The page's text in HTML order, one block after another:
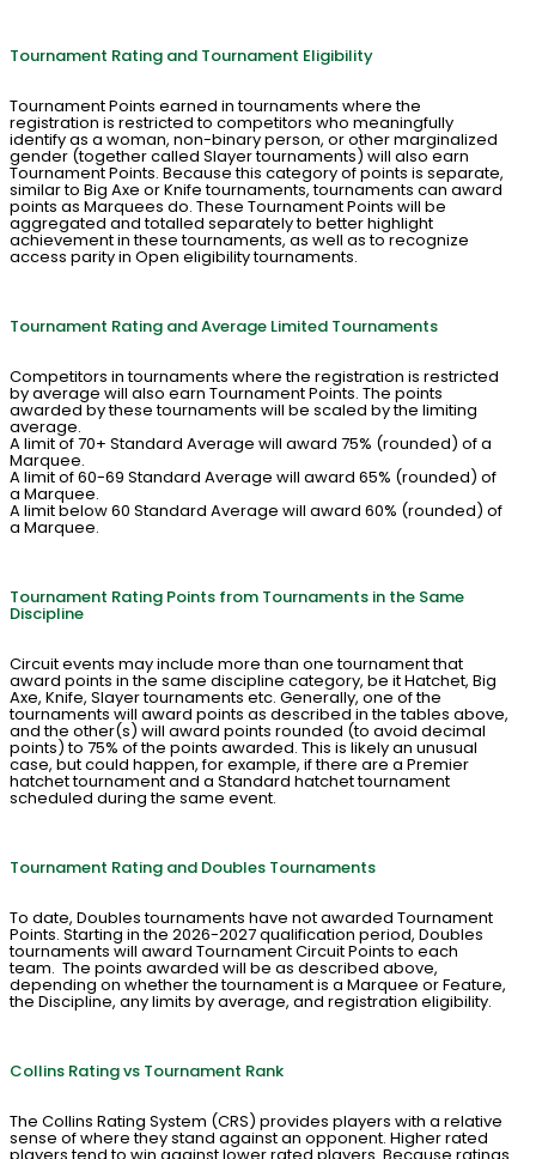
Tournament Rating and Tournament Eligibility
Tournament Points earned in tournaments where the
registration is restricted to competitors who meaningfully
identify as a woman, non-binary person, or other marginalized
gender (together called Slayer tournaments) will also earn
Tournament Points. Because this category of points is separate,
similar to Big Axe or Knife tournaments, tournaments can award
points as Marquees do. These Tournament Points will be
aggregated and totalled separately to better highlight
achievement in these tournaments, as well as to recognize
access parity in Open eligibility tournaments.
Tournament Rating and Average Limited Tournaments
Competitors in tournaments where the registration is restricted
by average will also earn Tournament Points. The points
awarded by these tournaments will be scaled by the limiting
average.
A limit of 70+ Standard Average will award 75% (rounded) of a
Marquee.
A limit of 60-69 Standard Average will award 65% (rounded) of
a Marquee.
A limit below 60 Standard Average will award 60% (rounded) of
a Marquee.
Tournament Rating Points from Tournaments in the Same
Discipline
Circuit events may include more than one tournament that
award points in the same discipline category, be it Hatchet, Big
Axe, Knife, Slayer tournaments etc. Generally, one of the
tournaments will award points as described in the tables above,
and the other(s) will award points rounded (to avoid decimal
points) to 75% of the points awarded. This is likely an unusual
case, but could happen, for example, if there are a Premier
hatchet tournament and a Standard hatchet tournament
scheduled during the same event.
Tournament Rating and Doubles Tournaments
To date, Doubles tournaments have not awarded Tournament
Points. Starting in the 2026-2027 qualification period, Doubles
tournaments will award Tournament Circuit Points to each
team. The points awarded will be as described above,
depending on whether the tournament is a Marquee or Feature,
the Discipline, any limits by average, and registration eligibility.
Collins Rating vs Tournament Rank
The Collins Rating System (CRS) provides players with a relative
sense of where they stand against an opponent. Higher rated